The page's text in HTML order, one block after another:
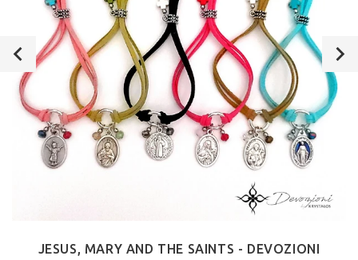
JESUS, MARY AND THE SAINTS - DEVOZIONI